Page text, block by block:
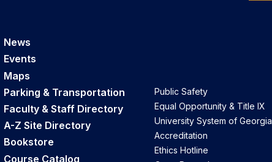
News
Events
Maps
Parking & Transportation
Faculty & Staff Directory
A-Z Site Directory
Bookstore
Course Catalog
Public Safety
Equal Opportunity & Title IX
University System of Georgia
Accreditation
Ethics Hotline